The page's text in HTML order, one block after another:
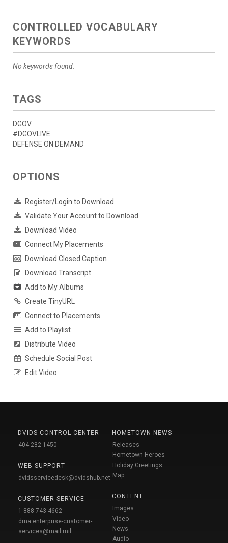
CONTROLLED VOCABULARY
KEYWORDS
No keywords found.
TAGS
DGOV
#DGOVLIVE
DEFENSE ON DEMAND
OPTIONS
Register/Login to Download
Validate Your Account to Download
Download Video
Connect My Placements
Download Closed Caption
Download Transcript
Add to My Albums
Create TinyURL
Connect to Placements
Add to Playlist
Distribute Video
Schedule Social Post
Edit Video
DVIDS CONTROL CENTER
404-282-1450
WEB SUPPORT
dvidsservicedesk@dvidshub.net
CUSTOMER SERVICE
1-888-743-4662
dma.enterprise-customer-
services@mail.mil
HOMETOWN NEWS
Releases
Hometown Heroes
Holiday Greetings
Map
CONTENT
Images
Video
News
Audio